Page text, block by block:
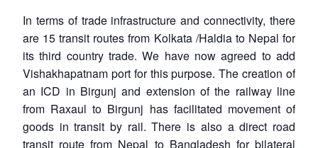
In terms of trade infrastructure and connectivity, there
are 15 transit routes from Kolkata /Haldia to Nepal for
its third country trade. We have now agreed to add
Vishakhapatnam port for this purpose. The creation of
an ICD in Birgunj and extension of the railway line
from Raxaul to Birgunj has facilitated movement of
goods in transit by rail. There is also a direct road
transit route from Nepal to Bangladesh for bilateral